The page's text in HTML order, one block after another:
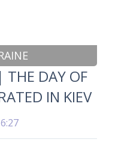
THE DAY OF
IN KIEV